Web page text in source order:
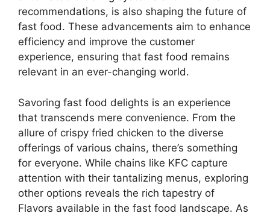
recommendations, is also shaping the future of
fast food. These advancements aim to enhance
efficiency and improve the customer
experience, ensuring that fast food remains
relevant in an ever-changing world.
Savoring fast food delights is an experience
that transcends mere convenience. From the
allure of crispy fried chicken to the diverse
offerings of various chains, there’s something
for everyone. While chains like KFC capture
attention with their tantalizing menus, exploring
other options reveals the rich tapestry of
Flavors available in the fast food landscape. As